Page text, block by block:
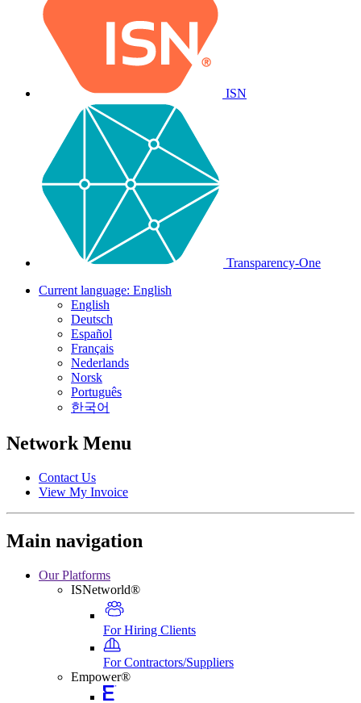
ISN
Transparency-One
Current language: English
English
Deutsch
Español
Français
Nederlands
Norsk
Português
한국어
Network Menu
Contact Us
View My Invoice
Main navigation
Our Platforms
ISNetworld®
For Hiring Clients
For Contractors/Suppliers
Empower®